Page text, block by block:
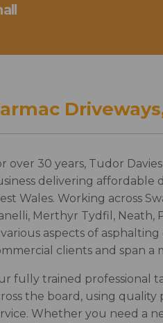
over 30 years, Tudor
delivering affordable
Wales. Working across
Merthyr Tydfil, Neath,
aspects of
clients and span
fully trained professional
the board, using
Whether you need a